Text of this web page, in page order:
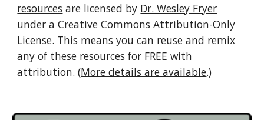
resources are licensed by Dr. Wesley Fryer
under aCreative Commons Attribution-Only
License. This means you can reuse and remix
any of these resources for FREE with
attribution. (More details are available.)